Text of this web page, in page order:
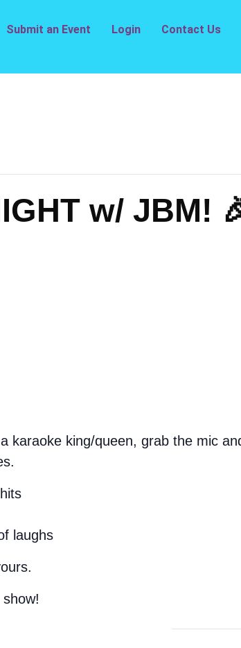
Submit an Event Login Contact Us
w/ JBM!
karaoke king/queen, grab the mic
laughs